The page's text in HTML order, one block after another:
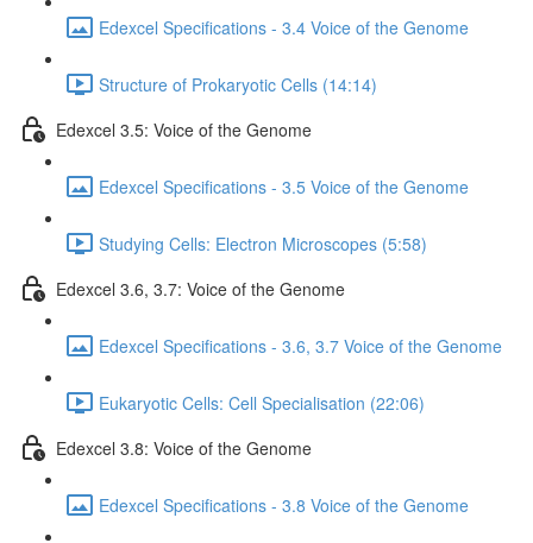
Edexcel Specifications - 3.4 Voice of the Genome
Structure of Prokaryotic Cells (14:14)
Edexcel 3.5: Voice of the Genome
Edexcel Specifications - 3.5 Voice of the Genome
Studying Cells: Electron Microscopes (5:58)
Edexcel 3.6, 3.7: Voice of the Genome
Edexcel Specifications - 3.6, 3.7 Voice of the Genome
Eukaryotic Cells: Cell Specialisation (22:06)
Edexcel 3.8: Voice of the Genome
Edexcel Specifications - 3.8 Voice of the Genome